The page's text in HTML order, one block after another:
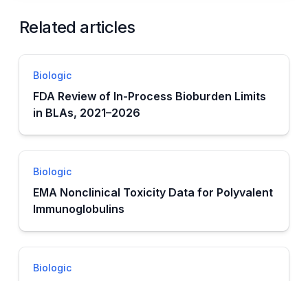
Related articles
Biologic
FDA Review of In-Process Bioburden Limits
in BLAs, 2021–2026
Biologic
EMA Nonclinical Toxicity Data for Polyvalent
Immunoglobulins
Biologic